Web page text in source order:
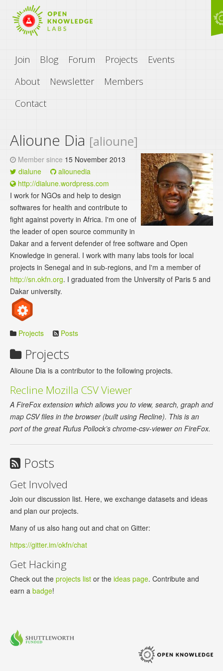
Join Blog Forum Projects
Events
About
Newsletter
Members
Contact
Alioune Dia [alioune]
Member since 15 November 2013
dialune
aliounedia
http://dialune.wordpress.com
I work for NGOs and help to design
softwares for health and contribute to
fight against poverty in Africa. I'm one of
the leader of open source community in
Dakar and a fervent defender of free software and Open
Knowledge in general. I work with many labs tools for local
projects in Senegal and in sub-regions, and I'm a member of
http://sn.okfn.org. I graduated from the University of Paris 5 and
Dakar university.
Projects Posts
Projects
Alioune Dia is a contributor to the following projects.
Recline Mozilla CSV Viewer
A FireFox extension which allows you to view, search, graph and
map CSV files in the browser (built using Recline). This is an
port of the great Rufus Pollock’s chrome-csv-viewer on FireFox.
Posts
Get Involved
Join our discussion list. Here, we exchange datasets and ideas
and plan our projects.
Many of us also hang out and chat on Gitter:
https://gitter.im/okfn/chat
Get Hacking
Check out the projects list or the ideas page. Contribute and
earn a badge!